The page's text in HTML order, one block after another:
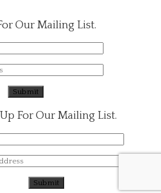
Our Mailing List.
For Our Mailing List.